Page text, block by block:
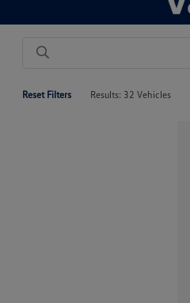
Reset Filters Results: 32 Vehicles